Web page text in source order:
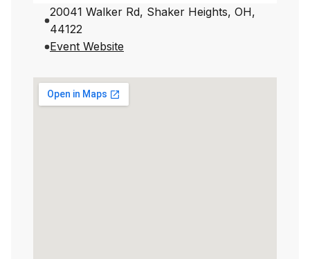
20041 Walker Rd, Shaker Heights, OH,
44122
Event Website